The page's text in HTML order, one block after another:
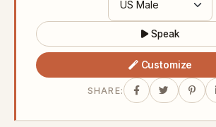
Speak
Customize
SHARE: